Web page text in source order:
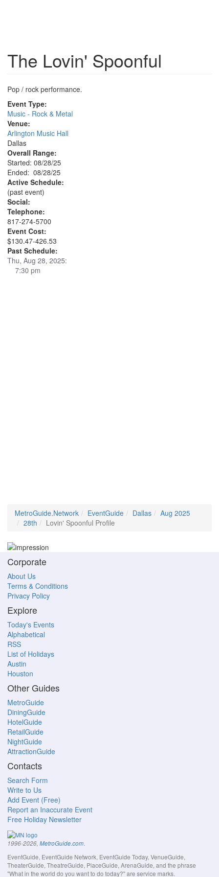
The Lovin' Spoonful
Pop / rock performance.
Event Type:
Music - Rock & Metal
Venue:
Arlington Music Hall
Dallas
Overall Range:
Started: 08/28/25
Ended: 08/28/25
Active Schedule:
(past event)
Social:
Telephone:
817-274-5700
Event Cost:
$130.47-426.53
Past Schedule:
Thu, Aug 28, 2025:
7:30 pm
MetroGuide.Network EventGuide Dallas
Aug 2025
28th
Lovin' Spoonful Profile
Corporate
About Us
Terms & Conditions
Privacy Policy
Explore
Today's Events
Alphabetical
RSS
List of Holidays
Austin
Houston
Other Guides
MetroGuide
DiningGuide
HotelGuide
RetailGuide
NightGuide
AttractionGuide
Contacts
Search Form
Write to Us
Add Event (Free)
Report an Inaccurate Event
Free Holiday Newsletter
1996-2026, MetroGuide.com.
EventGuide, EventGuide Network, EventGuide Today, VenueGuide,
TheaterGuide, TheatreGuide, PlaceGuide, ArenaGuide, and the phrase
"What in the world do you want to do today?" are service marks.